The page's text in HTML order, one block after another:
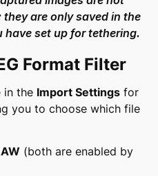
they are only saved in the
have set up for tethering.
Format Filter
in the Import Settings for
you to choose which file
(both are enabled by